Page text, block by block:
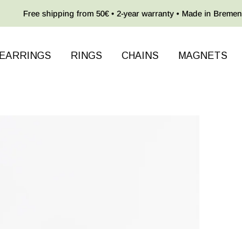
Free shipping from 50€ • 2-year warranty • Made in Bremen
EARRINGS RINGS CHAINS MAGNETS